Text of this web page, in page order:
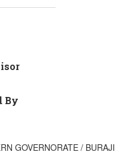
By
GOVERNORATE / BURAJI